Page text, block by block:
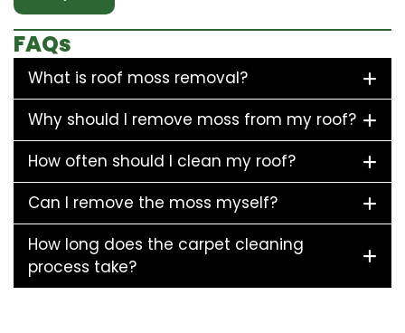
FAQs
What is roof moss removal?
Why should I remove moss from my roof?
How often should I clean my roof?
Can I remove the moss myself?
How long does the carpet cleaning
process take?